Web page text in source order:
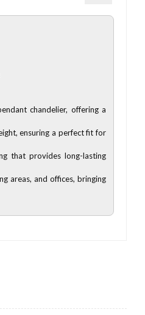
chandelier, offering a
ensuring a perfect fit for
that provides long-lasting
areas, and offices, bringing